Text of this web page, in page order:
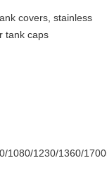
covers, stainless
tank caps
1080/1230/1360/